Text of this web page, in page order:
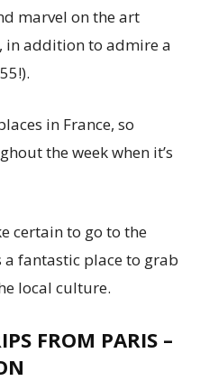
marvel on the art
in addition to admire a
in France, so
the week when it’s
certain to go to the
a fantastic place to grab
local culture.
FROM PARIS –